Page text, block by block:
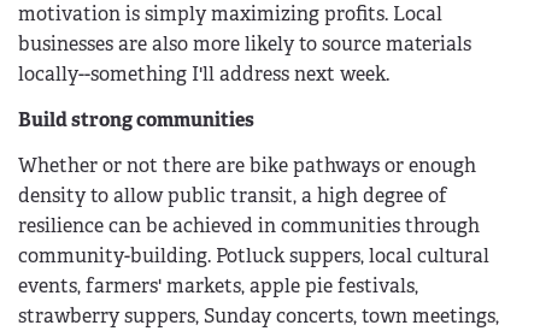
motivation is simply maximizing profits. Local
businesses are also more likely to source materials
locally--something I'll address next week.
Build strong communities
Whether or not there are bike pathways or enough
density to allow public transit, a high degree of
resilience can be achieved in communities through
community-building. Potluck suppers, local cultural
events, farmers' markets, apple pie festivals,
strawberry suppers, Sunday concerts, town meetings,